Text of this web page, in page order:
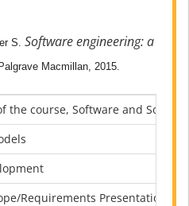
S. Software engineering: a
Macmillan, 2015.
the course, Software and
Requirements Presentation